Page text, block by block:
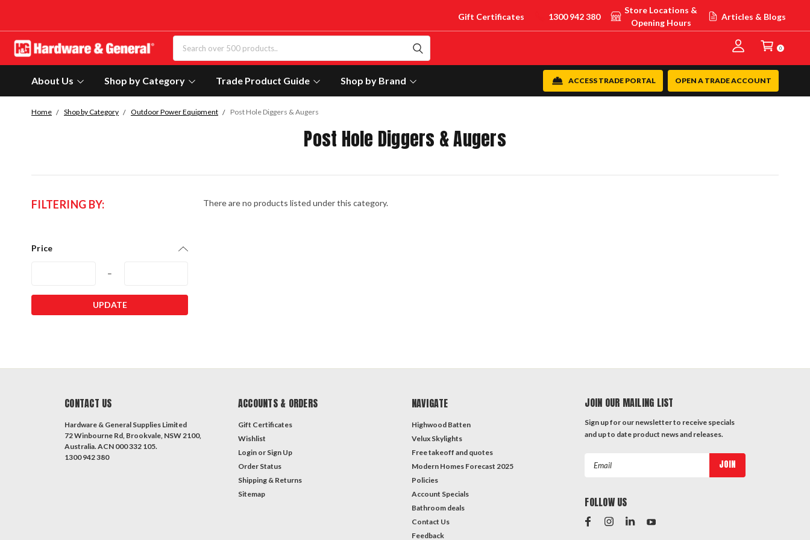
Gift Certificates 1300 942 380
Store Locations &
Opening Hours
Articles & Blogs
0
About Us Shop by Category Trade Product Guide Shop by Brand OPEN A TRADE ACCOUNT
ACCESS TRADE PORTAL
Home Shop by Category Outdoor Power Equipment Post Hole Diggers & Augers
Post Hole Diggers & Augers
FILTERING BY:
Price
–
UPDATE
There are no products listed under this category.
CONTACT US
Hardware & General Supplies Limited
72 Winbourne Rd, Brookvale, NSW 2100,
Australia. ACN 000 332 105.
1300 942 380
ACCOUNTS & ORDERS
Gift Certificates
Wishlist
Login or Sign Up
Order Status
Shipping & Returns
Sitemap
NAVIGATE
Highwood Batten
Velux Skylights
Free takeoff and quotes
Modern Homes Forecast 2025
Policies
Account Specials
Bathroom deals
Contact Us
Feedback
JOIN OUR MAILING LIST
Sign up for our newsletter to receive specials
and up to date product news and releases.
FOLLOW US